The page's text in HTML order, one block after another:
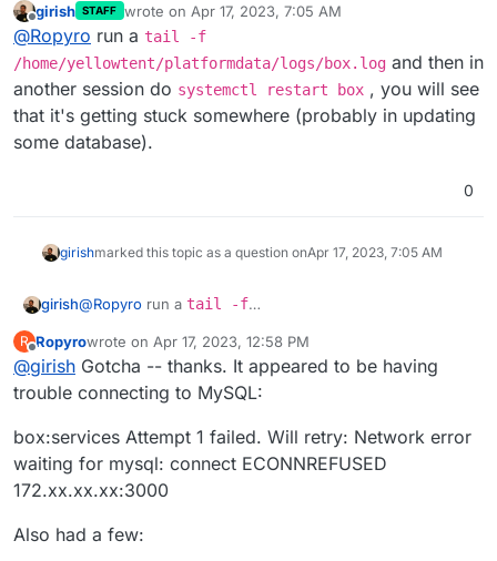
Offline
girish STAFF wrote on Apr 17, 2023, 7:05 AM
last edited by girishApr 17, 2023, 7:05 AM
@Ropyro run a tail -f
/home/yellowtent/platformdata/logs/box.log and then in
another session do systemctl restart box , you will see
that it's getting stuck somewhere (probably in updating
some database).
0
girishmarked this topic as a question onApr 17, 2023, 7:05 AM
girish@Ropyro run a tail -f
and then in another session dosystemctl restart
box, you will see that it's getting stuck somewhere
(probably in updating some database).
R
Offline
Ropyrowrote on Apr 17, 2023, 12:58 PM
last edited by
@girish Gotcha -- thanks. It appeared to be having
trouble connecting to MySQL:
box:services Attempt 1 failed. Will retry: Network error
waiting for mysql: connect ECONNREFUSED
172.xx.xx.xx:3000
Also had a few: